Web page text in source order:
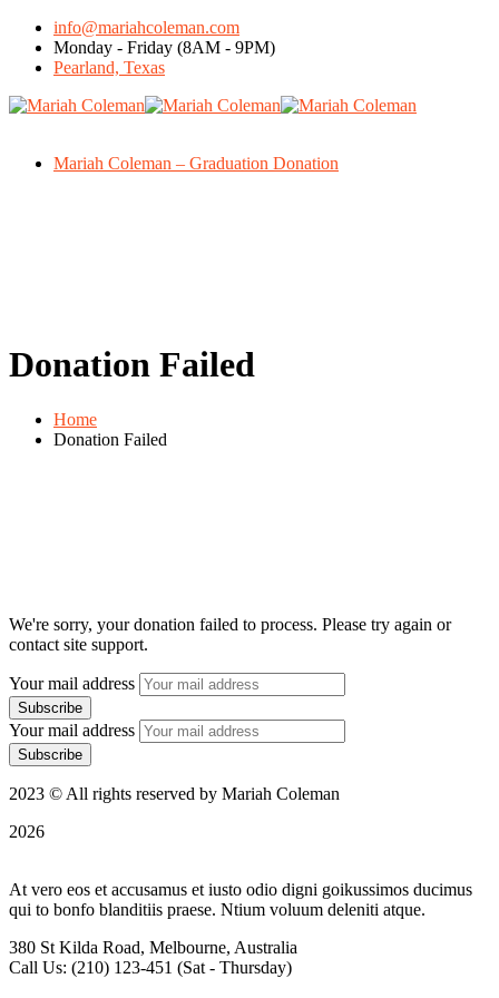
info@mariahcoleman.com
Monday - Friday (8AM - 9PM)
Pearland, Texas
Mariah Coleman – Graduation Donation
Donation Failed
Home
Donation Failed
We're sorry, your donation failed to process. Please try again or
contact site support.
Your mail address
Your mail address
2023 © All rights reserved by Mariah Coleman
2026
At vero eos et accusamus et iusto odio digni goikussimos ducimus
qui to bonfo blanditiis praese. Ntium voluum deleniti atque.
380 St Kilda Road, Melbourne, Australia
Call Us: (210) 123-451 (Sat - Thursday)